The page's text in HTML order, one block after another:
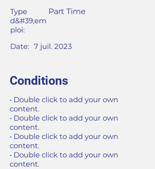
Type
d&#39;em
ploi:
Part Time
Date: 7 juil. 2023
Conditions
• Double click to add your own
content.
• Double click to add your own
content.
• Double click to add your own
content.
• Double click to add your own
content.